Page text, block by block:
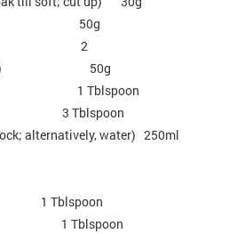
up) 50g
up) 2
(Cut up) 50g
1 Tblspoon
alternatively, water) 250ml
Tblspoon
1 Tblspoon